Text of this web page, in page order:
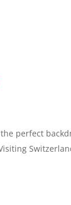
perfect